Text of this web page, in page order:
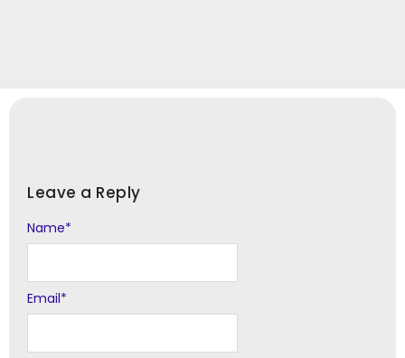
Leave a Reply
Name*
Email*
Alternative: